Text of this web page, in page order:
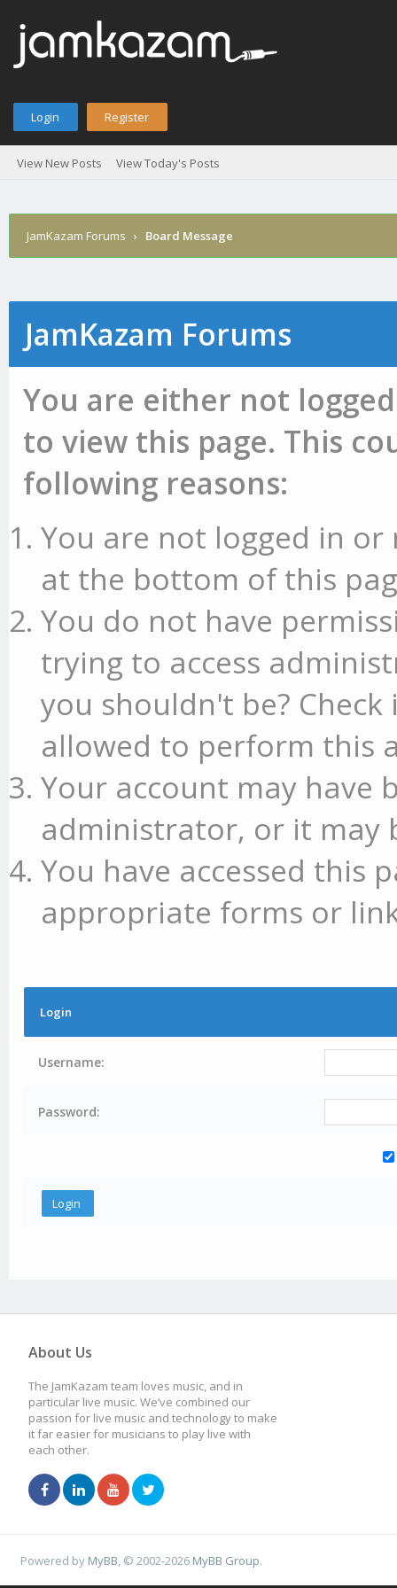
Login Register
View New Posts View Today's Posts
JamKazam Forums › Board Message
JamKazam Forums
You are either not
to view this page. This
following reasons:
You are not logged in or
at the bottom of this
You do not have
trying to access
you shouldn't be?
allowed to perform this
Your account may have
administrator, or it may
You have accessed this
appropriate forms or
Login
Username:
Password:
About Us
The JamKazam team loves music, and in
particular live music. We’ve combined our
passion for live music and technology to make
it far easier for musicians to play live with
each other.
Powered by MyBB , © 2002-2026 MyBB Group.